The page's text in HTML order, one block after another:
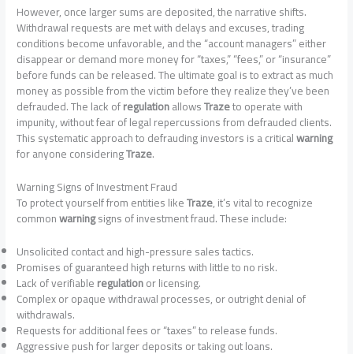
However, once larger sums are deposited, the narrative shifts.
Withdrawal requests are met with delays and excuses, trading
conditions become unfavorable, and the “account managers” either
disappear or demand more money for “taxes,” “fees,” or “insurance”
before funds can be released. The ultimate goal is to extract as much
money as possible from the victim before they realize they’ve been
defrauded. The lack ofregulationallowsTrazeto operate with
impunity, without fear of legal repercussions from defrauded clients.
This systematic approach to defrauding investors is a criticalwarning
for anyone consideringTraze.
Warning Signs of Investment Fraud
To protect yourself from entities likeTraze, it’s vital to recognize
commonwarningsigns of investment fraud. These include:
Unsolicited contact and high-pressure sales tactics.
Promises of guaranteed high returns with little to no risk.
Lack of verifiableregulationor licensing.
Complex or opaque withdrawal processes, or outright denial of
withdrawals.
Requests for additional fees or “taxes” to release funds.
Aggressive push for larger deposits or taking out loans.